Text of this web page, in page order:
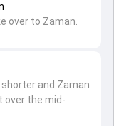
shorter and Zaman
over the mid-
over to Zaman.